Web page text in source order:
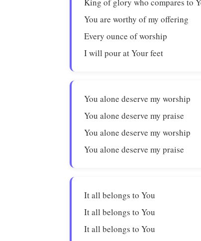
You are worthy of my offering
Every ounce of worship
I will pour at Your feet
You alone deserve my worship
You alone deserve my praise
You alone deserve my worship
You alone deserve my praise
It all belongs to You
It all belongs to You
It all belongs to You